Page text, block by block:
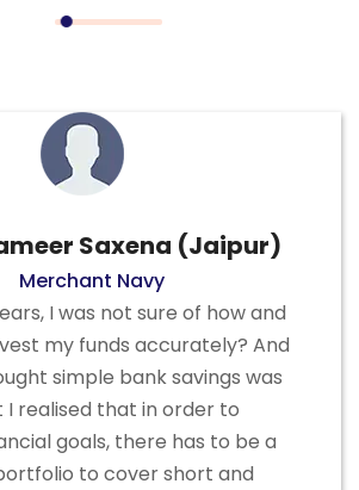
Saxena (Jaipur)
Merchant Navy
I was not sure of how and
my funds accurately? And
simple bank savings was
I realised that in order to
goals, there has to be a
to cover short and